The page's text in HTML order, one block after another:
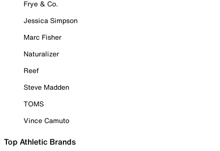
Frye & Co.
Jessica Simpson
Marc Fisher
Naturalizer
Reef
Steve Madden
TOMS
Vince Camuto
Top Athletic Brands